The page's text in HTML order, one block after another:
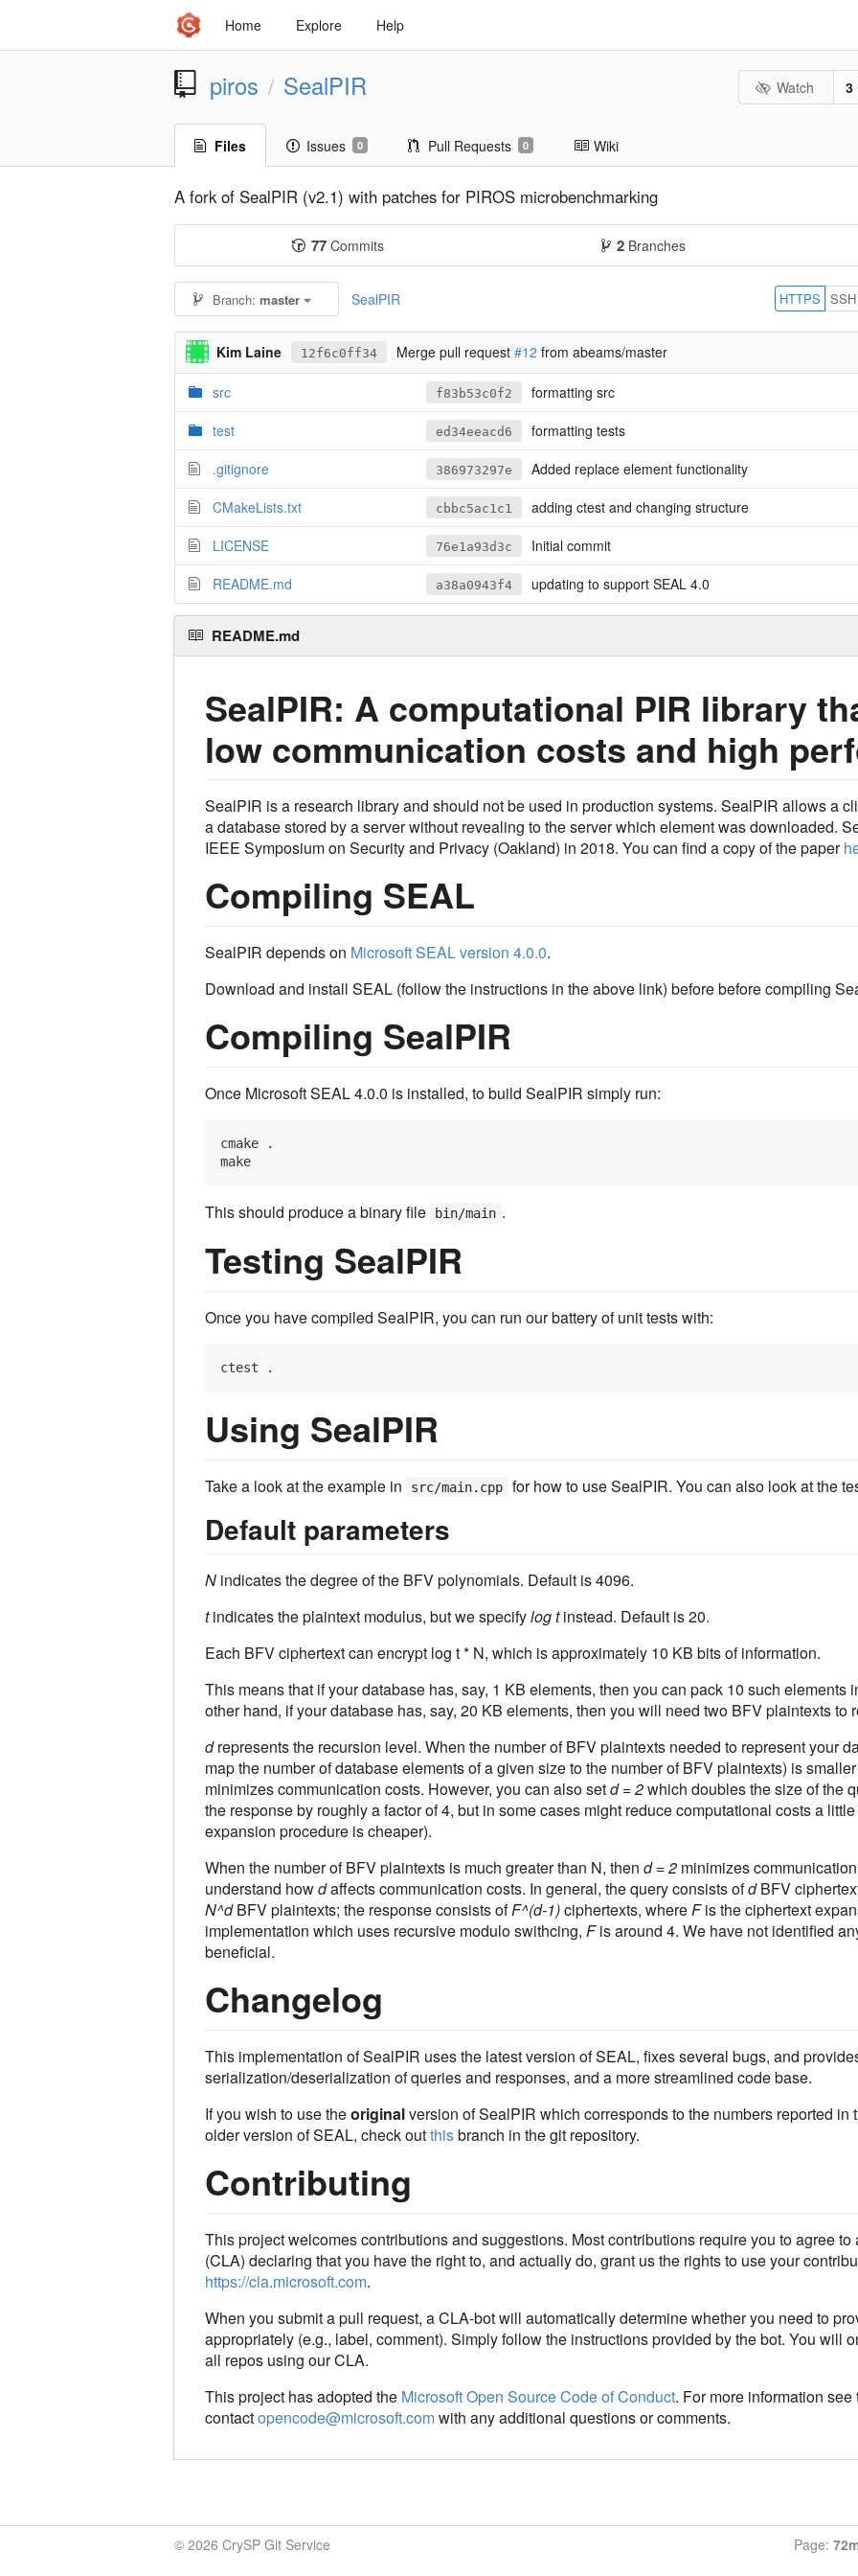
Home Explore Help
piros / SealPIR Watch 3
Files Issues 0 Pull Requests 0 Wiki
A fork of SealPIR (v2.1) with patches for PIROS microbenchmarking
77Commits 2Branches
Branch: master SealPIR HTTPS SSH
Kim Laine 12f6c0ff34 Merge pull request #12 from abeams/master
src
f83b53c0f2 formatting src
test
ed34eeacd6 formatting tests
.gitignore
386973297e Added replace element functionality
CMakeLists.txt
cbbc5ac1c1 adding ctest and changing structure
LICENSE
76e1a93d3c Initial commit
README.md
a38a0943f4 updating to support SEAL 4.0
README.md
SealPIR: A computational PIR library
low communication costs and high
SealPIR is a research library and should not be used in production systems. SealPIR allows a
a database stored by a server without revealing to the server which element was downloaded.
IEEE Symposium on Security and Privacy (Oakland) in 2018. You can find a copy of the paper
Compiling SEAL
SealPIR depends on Microsoft SEAL version 4.0.0.
Download and install SEAL (follow the instructions in the above link) before before compiling
Compiling SealPIR
Once Microsoft SEAL 4.0.0 is installed, to build SealPIR simply run:
cmake .
This should produce a binary file bin/main .
Testing SealPIR
Once you have compiled SealPIR, you can run our battery of unit tests with:
Using SealPIR
Take a look at the example in src/main.cpp for how to use SealPIR. You can also look at the
Default parameters
N indicates the degree of the BFV polynomials. Default is 4096.
tindicates the plaintext modulus, but we specifylog tinstead. Default is 20.
Each BFV ciphertext can encrypt log t * N, which is approximately 10 KB bits of information.
This means that if your database has, say, 1 KB elements, then you can pack 10 such elements
other hand, if your database has, say, 20 KB elements, then you will need two BFV plaintexts to
drepresents the recursion level. When the number of BFV plaintexts needed to represent your
map the number of database elements of a given size to the number of BFV plaintexts) is
minimizes communication costs. However, you can also setd = 2which doubles the size of the
the response by roughly a factor of 4, but in some cases might reduce computational costs a
expansion procedure is cheaper).
When the number of BFV plaintexts is much greater than N, then d = 2 minimizes
understand howdaffects communication costs. In general, the query consists ofdBFV
N^dBFV plaintexts; the response consists ofF^(d-1)ciphertexts, whereFis the ciphertext
implementation which uses recursive modulo swithcing, Fis around 4. We have not identified
beneficial.
Changelog
This implementation of SealPIR uses the latest version of SEAL, fixes several bugs, and
serialization/deserialization of queries and responses, and a more streamlined code base.
If you wish to use theoriginalversion of SealPIR which corresponds to the numbers reported in
older version of SEAL, check outthisbranch in the git repository.
Contributing
This project welcomes contributions and suggestions. Most contributions require you to agree
(CLA) declaring that you have the right to, and actually do, grant us the rights to use your
https://cla.microsoft.com.
When you submit a pull request, a CLA-bot will automatically determine whether you need to
appropriately (e.g., label, comment). Simply follow the instructions provided by the bot. You will
all repos using our CLA.
This project has adopted the Microsoft Open Source Code of Conduct. For more information see
contactopencode@microsoft.comwith any additional questions or comments.
© 2026 CrySP Git Service Page: